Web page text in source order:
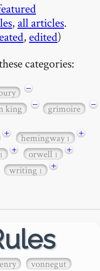
, all articles.
, edited)
categories:
−
king − grimoire −
+ hemingway1
+
1 + orwell1
+
writing1
+
vonnegut